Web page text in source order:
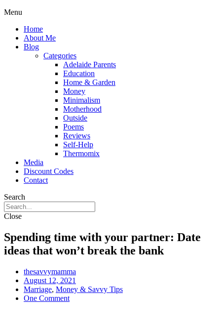
Menu
Home
About Me
Blog
Categories
Adelaide Parents
Education
Home & Garden
Money
Minimalism
Motherhood
Outside
Poems
Reviews
Self-Help
Thermomix
Media
Discount Codes
Contact
Search
Close
Spending time with your partner: Date
ideas that won’t break the bank
thesavvymamma
August 12, 2021
Marriage, Money & Savvy Tips
One Comment